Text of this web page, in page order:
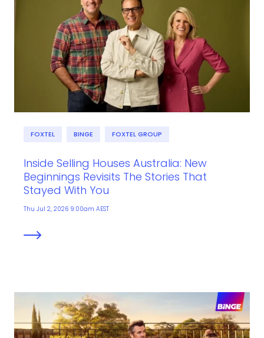
FOXTEL BINGE FOXTEL GROUP
Inside Selling Houses Australia: New
Beginnings Revisits The Stories That
Stayed With You
Thu Jul 2, 2026 9:00am AEST